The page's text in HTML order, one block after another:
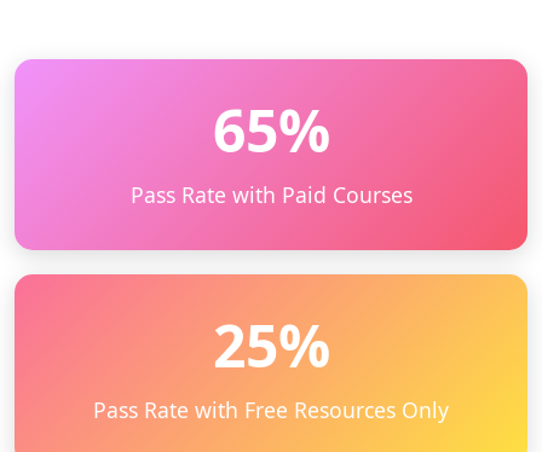
65%
Pass Rate with Paid Courses
25%
Pass Rate with Free Resources Only